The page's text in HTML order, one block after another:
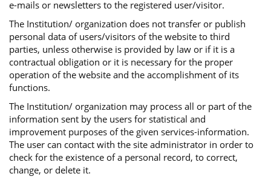
e-mails or newsletters to the registered user/visitor.
The Institution/ organization does not transfer or publish
personal data of users/visitors of the website to third
parties, unless otherwise is provided by law or if it is a
contractual obligation or it is necessary for the proper
operation of the website and the accomplishment of its
functions.
The Institution/ organization may process all or part of the
information sent by the users for statistical and
improvement purposes of the given services-information.
The user can contact with the site administrator in order to
check for the existence of a personal record, to correct,
change, or delete it.